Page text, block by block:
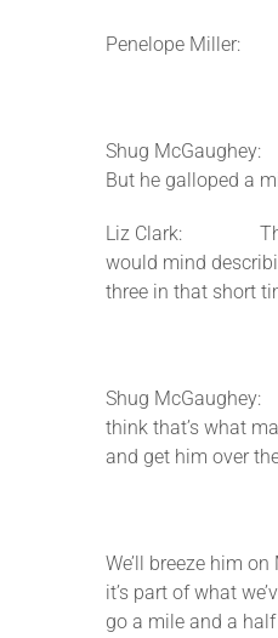
Penelope Miller:
Shug
But he galloped a
Liz Clark: Thanks.
would mind
three in that short
Shug
think that’s what
and get him over
We’ll breeze him
it’s part of what
go a mile and a